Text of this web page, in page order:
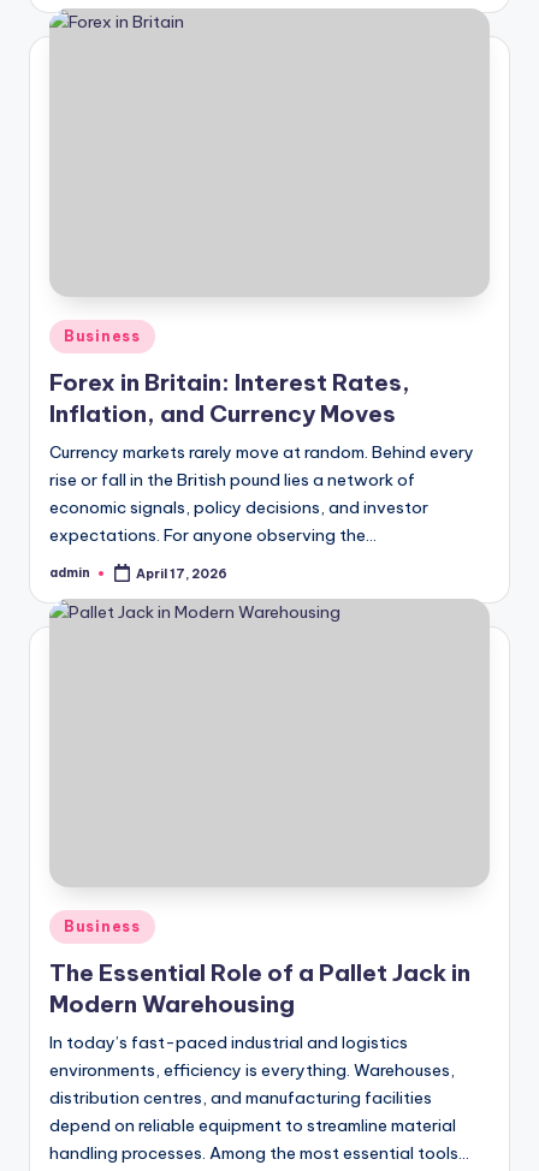
Posted
in
Business
Forex in Britain: Interest Rates,
Inflation, and Currency Moves
Currency markets rarely move at random. Behind every
rise or fall in the British pound lies a network of
economic signals, policy decisions, and investor
expectations. For anyone observing the…
Posted
admin April 17, 2026
Posted
in
Business
The Essential Role of a Pallet Jack in
Modern Warehousing
In today’s fast-paced industrial and logistics
environments, efficiency is everything. Warehouses,
distribution centres, and manufacturing facilities
depend on reliable equipment to streamline material
handling processes. Among the most essential tools…